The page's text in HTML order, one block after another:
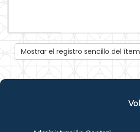
Mostrar el registro sencillo del ítem